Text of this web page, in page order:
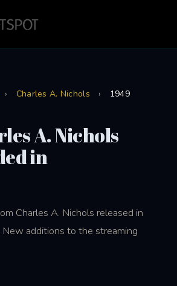
› Charles A. Nichols › 1949
A. Nichols
in
Charles A. Nichols released in
additions to the streaming